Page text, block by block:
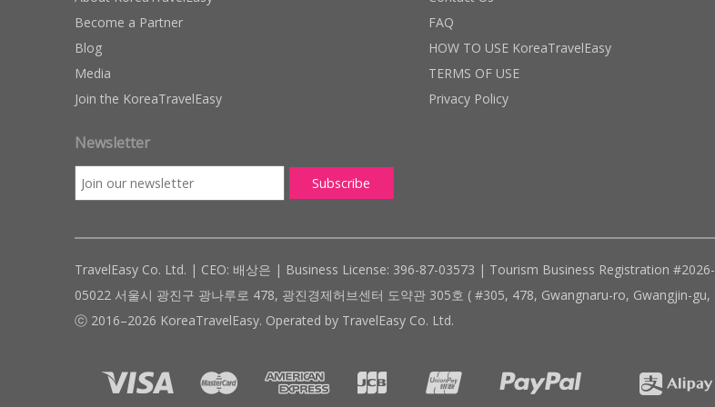
Become a Partner
Blog
Media
Join the KoreaTravelEasy
Newsletter
FAQ
HOW TO USE KoreaTravelEasy
TERMS OF USE
Privacy Policy
TravelEasy Co. Ltd. | CEO: 배상은 | Business License: 396-87-03573 | Tourism Business Registration
05022 서울시 광진구 광나루로 478, 광진경제허브센터 도약관 305호 ( #305, 478, Gwangnaru-ro, Gwangjin-
ⓒ 2016–2026 KoreaTravelEasy. Operated by TravelEasy Co. Ltd.